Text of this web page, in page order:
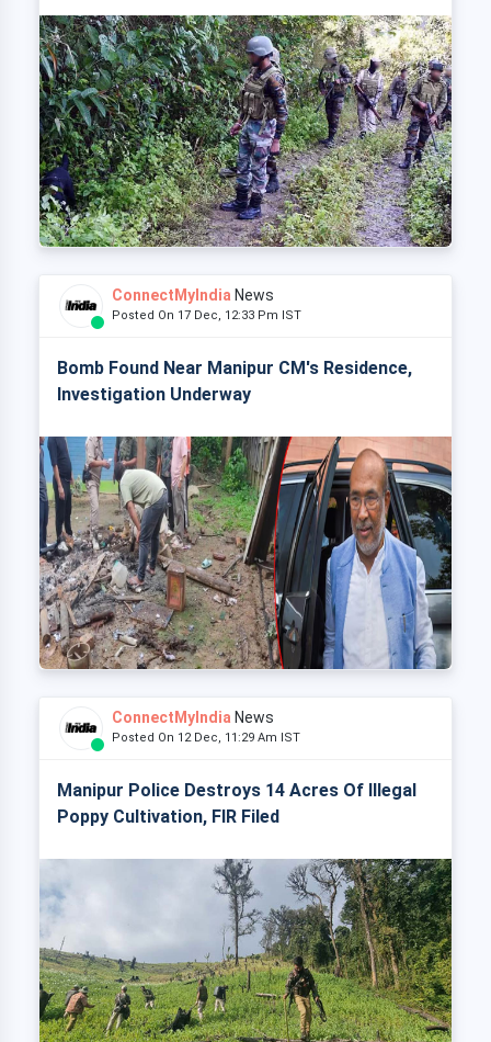
ConnectMyIndia News
Posted On 17 Dec, 12:33 Pm IST
Bomb Found Near Manipur CM's Residence,
Investigation Underway
ConnectMyIndia News
Posted On 12 Dec, 11:29 Am IST
Manipur Police Destroys 14 Acres Of Illegal
Poppy Cultivation, FIR Filed